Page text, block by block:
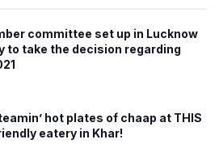
committee set up in Lucknow
to take the decision regarding
hot plates of chaap at THIS
eatery in Khar!